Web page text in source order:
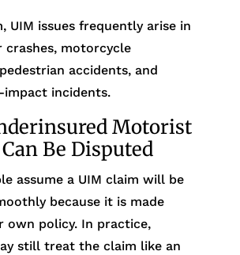
UIM issues frequently arise in
crashes, motorcycle
accidents, and
incidents.
Motorist
Be Disputed
assume a UIM claim will be
because it is made
own policy. In practice,
still treat the claim like an